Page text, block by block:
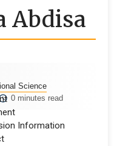
Information
Abdisa
Science
0 minutes read